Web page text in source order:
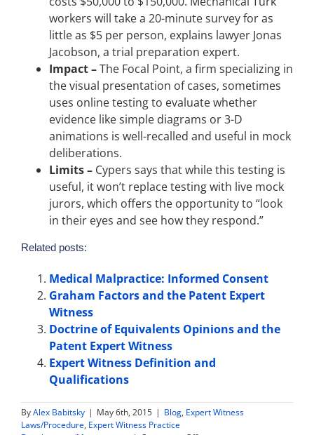
workers will take a 20-minute survey for as
little as $5 per person, explains lawyer Jonas
Jacobson, a trial preparation expert.
Impact –The Focal Point, a firm specializing in
the visual presentation of cases, sometimes
uses online testing to evaluate whether
evidence like simple diagrams or 3-D
animations is well-recalled and useful in mock
deliberations.
Limits – Cypers says that while this testing is
useful, it won’t replace testing with live mock
jurors, which offers the opportunity to “look
in their eyes and see how they respond.”
Related posts:
Medical Malpractice: Informed Consent
Graham Factors and the Patent Expert
Witness
Doctrine of Equivalents Opinions and the
Patent Expert Witness
Expert Witness Definition and
Qualifications
ByAlex Babitsky | May 6th, 2015 | Blog, Expert Witness
Laws/Procedure, Expert Witness Practice